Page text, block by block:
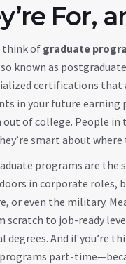
For,
think ofgraduate
known as
certifications that
in your future earning
of college. People in
smart about
programs are the
in corporate roles,
or even the military.
scratch to job-ready
degrees. And if you’re
part-